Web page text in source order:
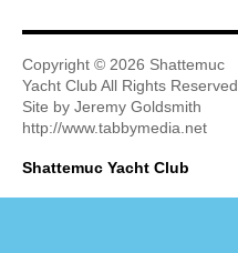
Copyright © 2026 Shattemuc
Yacht Club All Rights Reserved
Site by Jeremy Goldsmith
http://www.tabbymedia.net
Shattemuc Yacht Club